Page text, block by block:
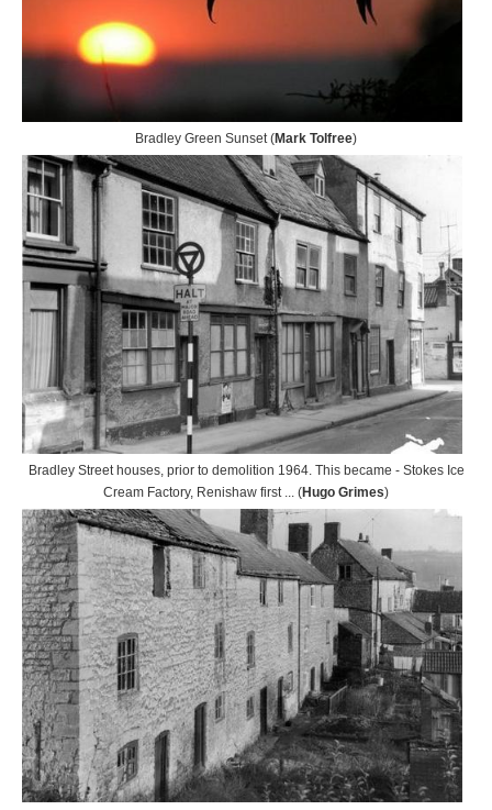
Bradley Green Sunset (Mark Tolfree)
Bradley Street houses, prior to demolition 1964. This became - Stokes Ice
Cream Factory, Renishaw first ... (Hugo Grimes)